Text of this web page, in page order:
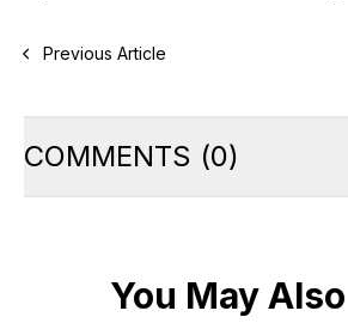
Previous Article
COMMENTS (0)
You May